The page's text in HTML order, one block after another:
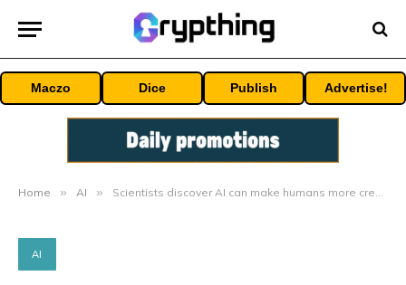
Maczo Dice Publish Advertise!
Home » AI » Scientists discover AI can make humans more creative
AI